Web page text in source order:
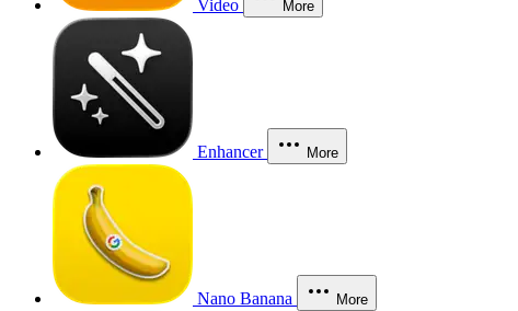
Video More
Enhancer More
Nano Banana More